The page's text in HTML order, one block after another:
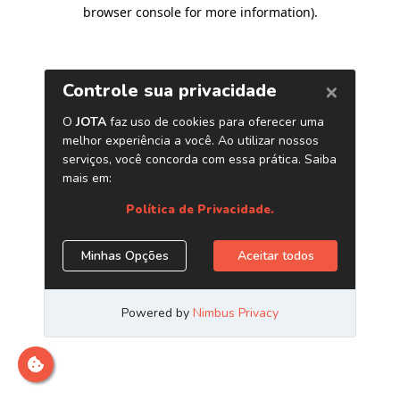
browser console for more information).